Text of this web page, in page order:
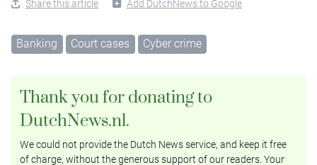
Share this article Add DutchNews to Google
Banking Court cases Cyber crime
Thank you for donating to
DutchNews.nl.
We could not provide the Dutch News service, and keep it free
of charge, without the generous support of our readers. Your